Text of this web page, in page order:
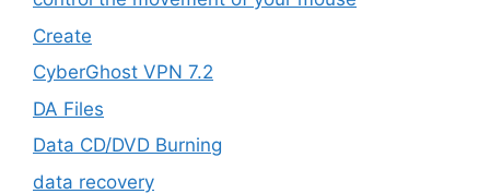
Create
CyberGhost VPN 7.2
DA Files
Data CD/DVD Burning
data recovery